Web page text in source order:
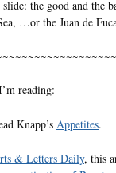
the good and the
…or the Juan de
reading:
Knapp’s Appetites.
& Letters Daily, this